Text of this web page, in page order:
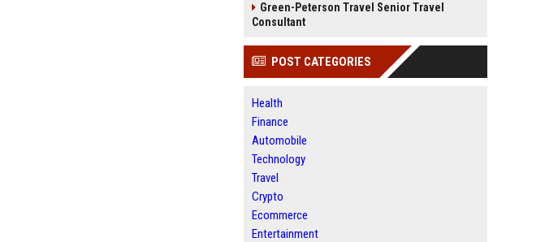
Green-Peterson Travel Senior Travel
Consultant
POST CATEGORIES
Health
Finance
Automobile
Technology
Travel
Crypto
Ecommerce
Entertainment